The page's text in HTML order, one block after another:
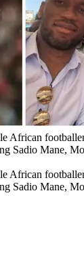
African
Sadio Mane,
African
Sadio Mane,